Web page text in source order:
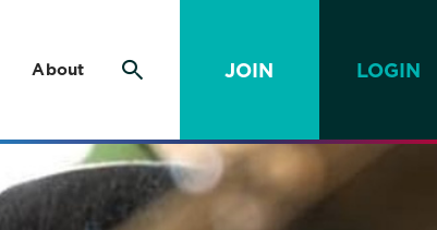
About JOIN LOGIN